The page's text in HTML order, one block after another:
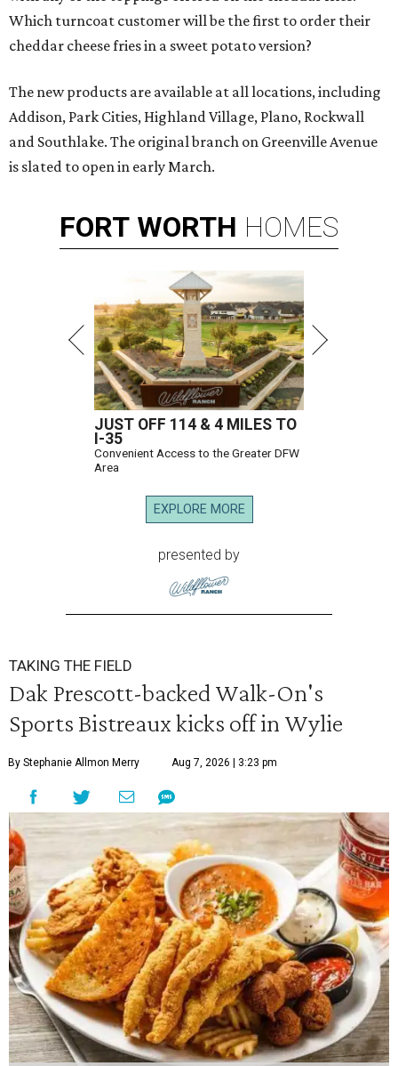
Which turncoat customer will be the first to order their
cheddar cheese fries in a sweet potato version?
The new products are available at all locations, including
Addison, Park Cities, Highland Village, Plano, Rockwall
and Southlake. The original branch on Greenville Avenue
is slated to open in early March.
FORT WORTH HOMES
JUST OFF 114 & 4 MILES TO
I-35
Convenient Access to the Greater DFW
Area
EXPLORE MORE
presented by
TAKING THE FIELD
Dak Prescott-backed Walk-On's
Sports Bistreaux kicks off in Wylie
By Stephanie Allmon Merry Aug 7, 2026 | 3:23 pm